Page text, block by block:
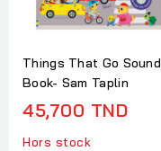
Things That Go Sound
Book- Sam Taplin
45,700 TND
Hors stock